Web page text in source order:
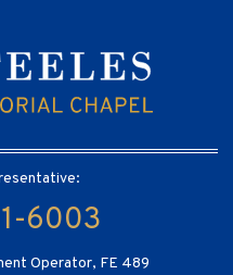
6003
Operator, FE 489